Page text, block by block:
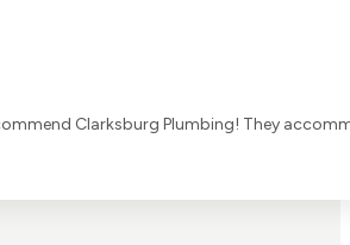
Clarksburg Plumbing! They